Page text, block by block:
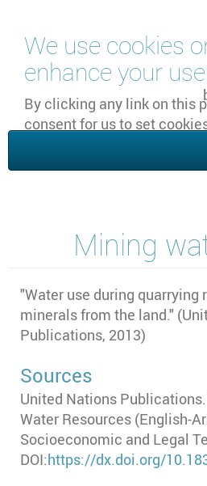
We use cookies
enhance your
By clicking any link on this
consent for us to set
Mining
"Water use during quarrying
minerals from the land."
Publications, 2013)
Sources
United Nations
Water Resources (English-
Socioeconomic and Legal
DOI:https://dx.doi.org/